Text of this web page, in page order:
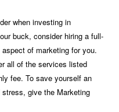
when investing in
buck, consider hiring a full-
of marketing for you.
all of the services listed
fee. To save yourself an
give the Marketing